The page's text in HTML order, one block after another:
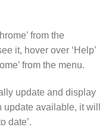
from the
it, hover over ‘Help’
from the menu.
update and display
update available, it will
date’.